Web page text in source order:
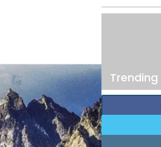
Trending